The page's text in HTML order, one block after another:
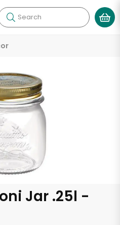
Search
Jar .25l -